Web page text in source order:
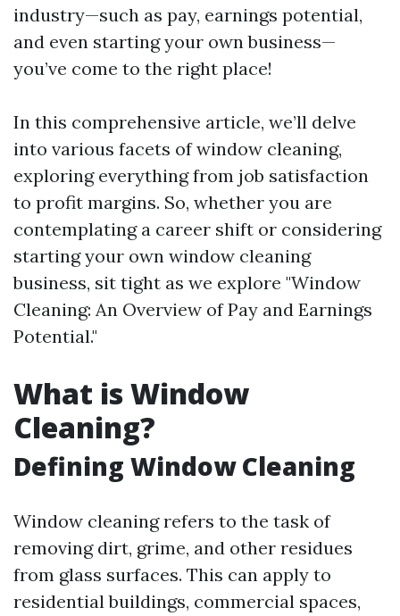
industry—such as pay, earnings potential,
and even starting your own business—
you’ve come to the right place!
In this comprehensive article, we’ll delve
into various facets of window cleaning,
exploring everything from job satisfaction
to profit margins. So, whether you are
contemplating a career shift or considering
starting your own window cleaning
business, sit tight as we explore "Window
Cleaning: An Overview of Pay and Earnings
Potential."
What is Window
Cleaning?
Defining Window Cleaning
Window cleaning refers to the task of
removing dirt, grime, and other residues
from glass surfaces. This can apply to
residential buildings, commercial spaces,